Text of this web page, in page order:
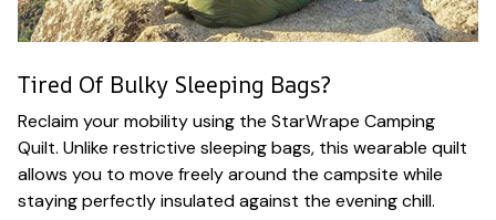
Tired Of Bulky Sleeping Bags?
Reclaim your mobility using the StarWrape Camping
Quilt. Unlike restrictive sleeping bags, this wearable quilt
allows you to move freely around the campsite while
staying perfectly insulated against the evening chill.